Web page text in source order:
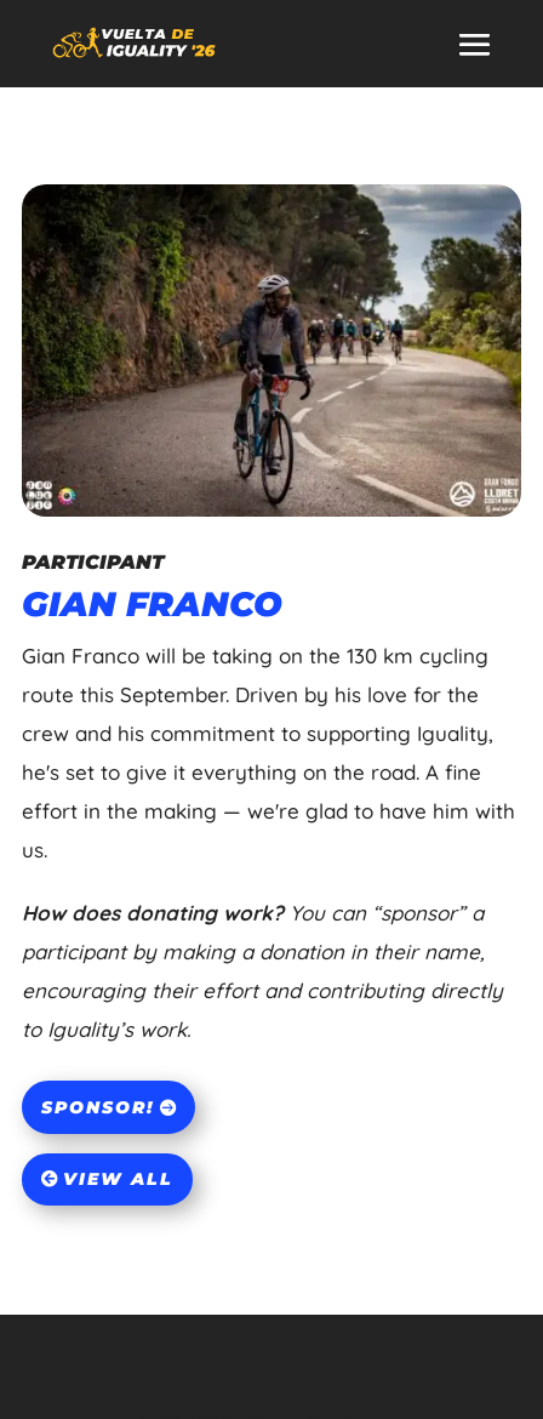
PARTICIPANT
GIAN FRANCO
Gian Franco will be taking on the 130 km cycling
route this September. Driven by his love for the
crew and his commitment to supporting Iguality,
he's set to give it everything on the road. A fine
effort in the making — we're glad to have him with
us.
How does donating work?You can “sponsor” a
participant by making a donation in their name,
encouraging their effort and contributing directly
to Iguality’s work.
SPONSOR!
VIEW ALL